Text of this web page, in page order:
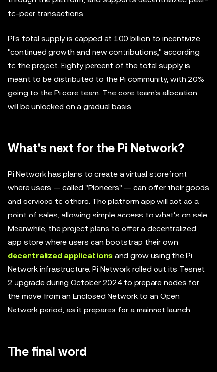
to-peer transactions.
PI's total supply is capped at 100 billion to incentivize
"continued growth and new contributions," according
to the project. Eighty percent of the total supply is
meant to be distributed to the Pi community, with 20%
going to the Pi core team. The core team's allocation
will be unlocked on a gradual basis.
What's next for the Pi Network?
Pi Network has plans to create a virtual storefront
where users — called "Pioneers" — can offer their goods
and services to others. The platform app will act as a
point of sales, allowing simple access to what's on sale.
Meanwhile, the project plans to offer a decentralized
app store where users can bootstrap their own
decentralized applications and grow using the Pi
Network infrastructure. Pi Network rolled out its Tesnet
2 upgrade during October 2024 to prepare nodes for
the move from an Enclosed Network to an Open
Network period, as it prepares for a mainnet launch.
The final word